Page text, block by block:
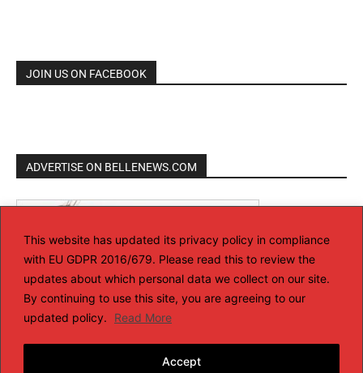
This website has updated its privacy policy in compliance
with EU GDPR 2016/679. Please read this to review the
updates about which personal data we collect on our site.
By continuing to use this site, you are agreeing to our
updated policy.
Read More
Accept
JOIN US ON FACEBOOK
ADVERTISE ON BELLENEWS.COM